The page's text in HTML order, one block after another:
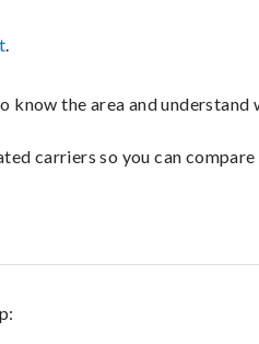
.
know the area and understand
carriers so you can compare